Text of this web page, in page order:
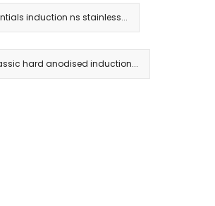
induction ns stainless...
hard anodised induction...